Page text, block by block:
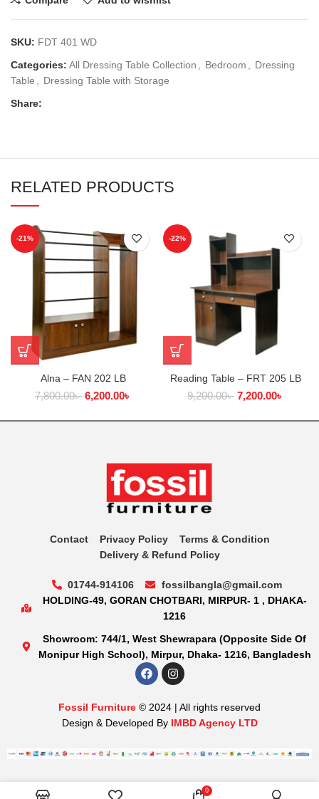
SKU: FDT 401 WD
Categories: All Dressing Table Collection Bedroom
Dressing
Table
Dressing Table with Storage
Share:
RELATED PRODUCTS
-21%
Alna – FAN 202 LB
7,800.00৳ 6,200.00৳
-22%
Reading Table – FRT 205 LB
9,200.00৳ 7,200.00৳
Contact Privacy Policy
Terms & Condition
Delivery & Refund Policy
01744-914106
fossilbangla@gmail.com
HOLDING-49, GORAN CHOTBARI, MIRPUR- 1 , DHAKA-
1216
Showroom: 744/1, West Shewrapara (Opposite Side Of
Monipur High School), Mirpur, Dhaka- 1216, Bangladesh
Fossil Furniture © 2024 | All rights reserved
Design & Developed By IMBD Agency LTD
0